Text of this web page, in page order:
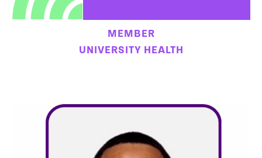
MEMBER
UNIVERSITY HEALTH